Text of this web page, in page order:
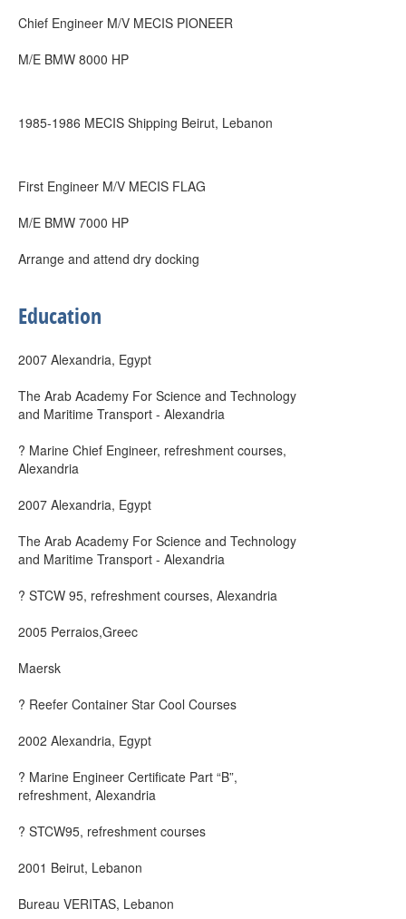
Chief Engineer M/V MECIS PIONEER
M/E BMW 8000 HP
1985-1986 MECIS Shipping Beirut, Lebanon
First Engineer M/V MECIS FLAG
M/E BMW 7000 HP
Arrange and attend dry docking
Education
2007 Alexandria, Egypt
The Arab Academy For Science and Technology
and Maritime Transport - Alexandria
? Marine Chief Engineer, refreshment courses,
Alexandria
2007 Alexandria, Egypt
The Arab Academy For Science and Technology
and Maritime Transport - Alexandria
? STCW 95, refreshment courses, Alexandria
2005 Perraios,Greec
Maersk
? Reefer Container Star Cool Courses
2002 Alexandria, Egypt
? Marine Engineer Certificate Part “B”,
refreshment, Alexandria
? STCW95, refreshment courses
2001 Beirut, Lebanon
Bureau VERITAS, Lebanon